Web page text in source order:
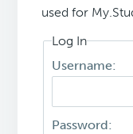
used for
Log In
Username:
Password: